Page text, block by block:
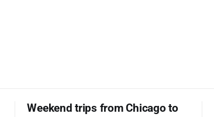
Weekend trips from Chicago to